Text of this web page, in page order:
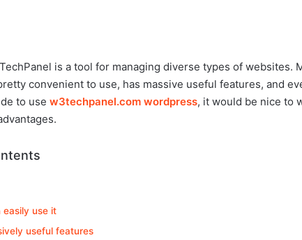
is a tool for managing diverse types of websites.
convenient to use, has massive useful features, and
to use w3techpanel.com wordpress, it would be nice to
easily use it
useful features